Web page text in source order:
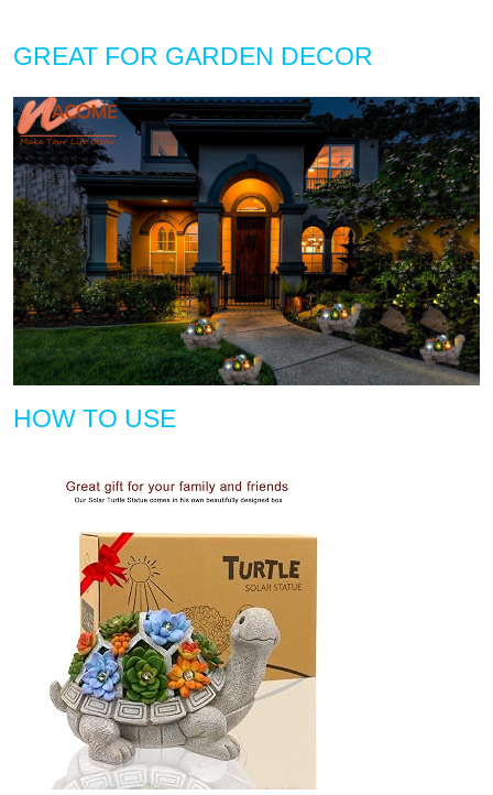
GREAT FOR GARDEN DECOR
HOW TO USE